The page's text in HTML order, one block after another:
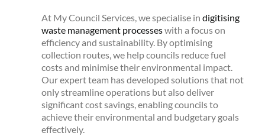
At My Council Services, we specialise in digitising
waste management processeswith a focus on
efficiency and sustainability. By optimising
collection routes, we help councils reduce fuel
costs and minimise their environmental impact.
Our expert team has developed solutions that not
only streamline operations but also deliver
significant cost savings, enabling councils to
achieve their environmental and budgetary goals
effectively.